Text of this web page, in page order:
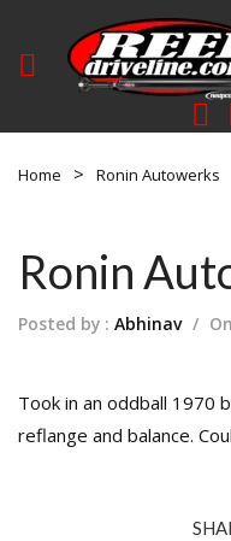
Home Ronin Autowerks
Ronin
Posted by : Abhinav /
Took in an oddball 1970
reflange and balance.